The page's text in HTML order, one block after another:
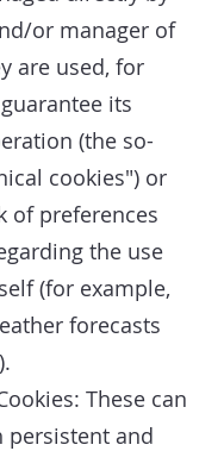
or manager of
are used, for
its
(the so-
cookies") or
of preferences
the use
(for example,
forecasts
These can
persistent and